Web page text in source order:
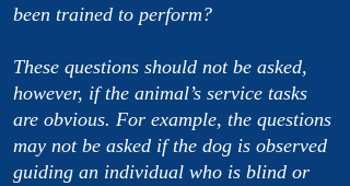
been trained to perform?
These questions should not be asked,
however, if the animal’s service tasks
are obvious. For example, the questions
may not be asked if the dog is observed
guiding an individual who is blind or